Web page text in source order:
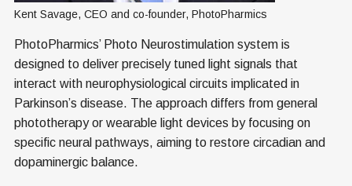
Kent Savage, CEO and co-founder, PhotoPharmics
PhotoPharmics’ Photo Neurostimulation system is
designed to deliver precisely tuned light signals that
interact with neurophysiological circuits implicated in
Parkinson’s disease. The approach differs from general
phototherapy or wearable light devices by focusing on
specific neural pathways, aiming to restore circadian and
dopaminergic balance.